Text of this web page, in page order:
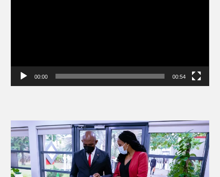
00:00 00:54